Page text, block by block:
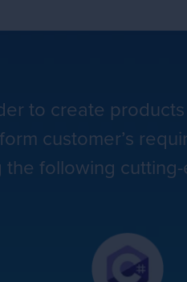
to create
customer’s
the following